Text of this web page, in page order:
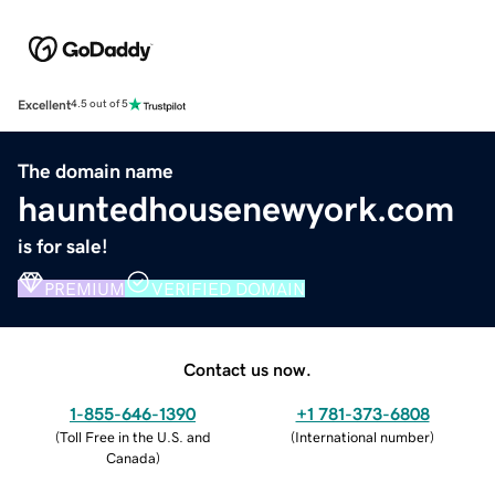
Excellent4.5 out of 5
The domain name
hauntedhousenewyork.com
is for sale!
PREMIUM VERIFIED DOMAIN
Contact us now.
1-855-646-1390
(Toll Free in the U.S. and
Canada)
+1 781-373-6808
(International number)